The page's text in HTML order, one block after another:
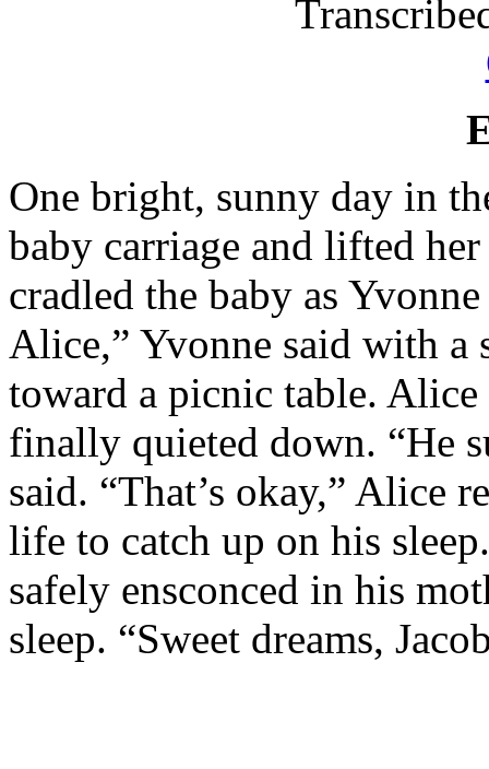
One bright, sunny day in
baby carriage and lifted
cradled the baby as
Alice,” Yvonne said with a
toward a picnic table.
finally quieted down. “He
said. “That’s okay,” Alice
life to catch up on his
safely ensconced in his
sleep. “Sweet dreams,